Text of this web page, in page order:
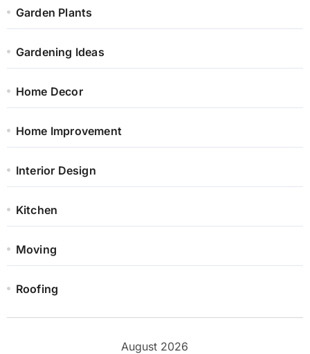
Garden Plants
Gardening Ideas
Home Decor
Home Improvement
Interior Design
Kitchen
Moving
Roofing
August 2026